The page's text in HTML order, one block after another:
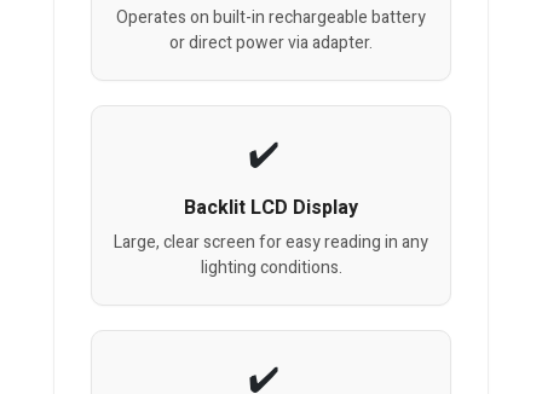
Operates on built-in rechargeable battery
or direct power via adapter.
Backlit LCD Display
Large, clear screen for easy reading in any
lighting conditions.